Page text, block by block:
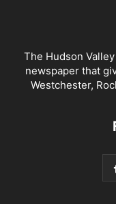
The Hudson
newspaper that
Westchester,